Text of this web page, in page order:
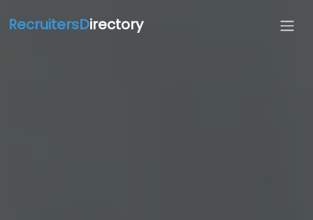
RecruitersDirectory